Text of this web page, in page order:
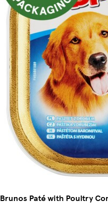
Brunos Paté with Poultry